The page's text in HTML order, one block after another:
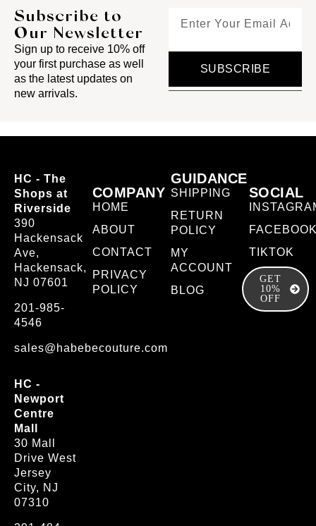
Subscribe to
Our Newsletter
Sign up to receive 10% off
your first purchase as well
as the latest updates on
new arrivals.
SUBSCRIBE
HC - The
Shops at
Riverside
390
Hackensack
Ave,
Hackensack,
NJ 07601
201-985-
4546
sales@habebecouture.com
HC -
Newport
Centre
Mall
30 Mall
Drive West
Jersey
City, NJ
07310
COMPANY
HOME
ABOUT
CONTACT
PRIVACY
POLICY
GUIDANCE
SHIPPING
RETURN
POLICY
MY
ACCOUNT
BLOG
SOCIAL
TIKTOK
GET
10%
OFF